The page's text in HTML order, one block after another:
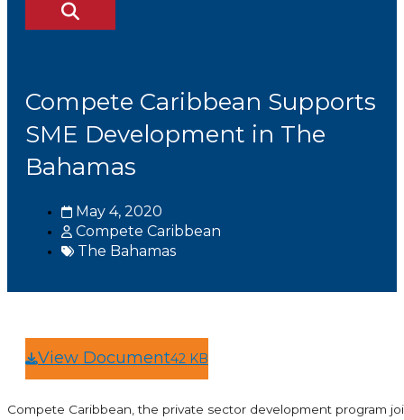
Compete Caribbean Supports
SME Development in The
Bahamas
May 4, 2020
Compete Caribbean
The Bahamas
View Document42 KB
Compete Caribbean, the private sector development program